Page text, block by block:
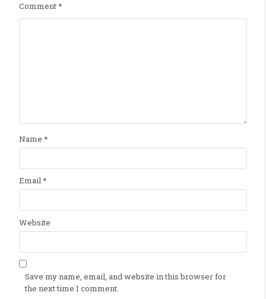
Comment*
Name *
Email*
Website
Save my name, email, and website in this browser for
the next time I comment.